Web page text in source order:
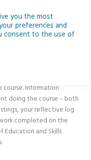
Information
doing the course – both
your reflective log
completed on the
Education and Skills
you the most
preferences and
consent to the use of